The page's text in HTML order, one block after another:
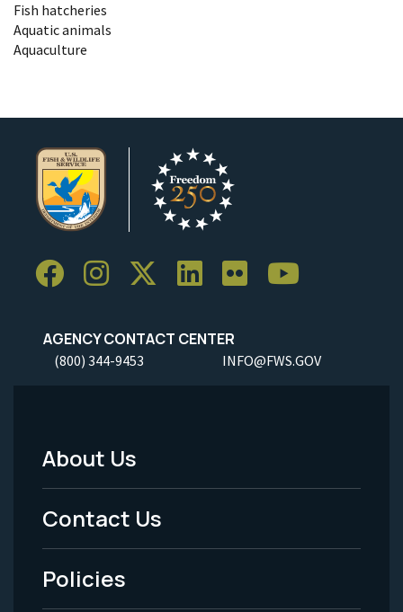
Fish hatcheries
Aquatic animals
Aquaculture
AGENCY CONTACT CENTER
(800) 344-9453 INFO@FWS.GOV
Footer
Menu
-
Legal
About Us
Contact Us
Policies